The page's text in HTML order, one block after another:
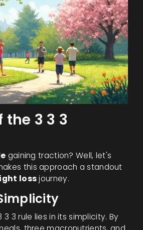
the 3 3 3
gaining traction? Well, let's
this approach a standout
lossjourney.
3 rule lies in its simplicity. By